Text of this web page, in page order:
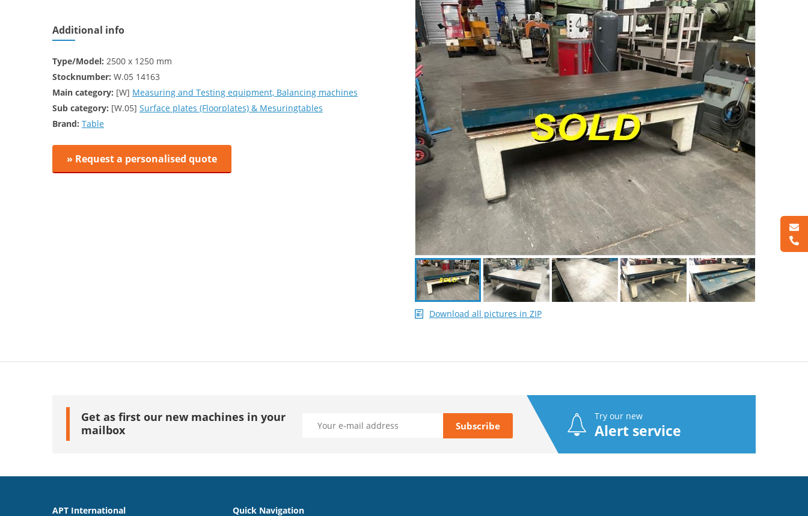
Additional info
Type/Model: 2500 x 1250 mm
Stocknumber: W.05 14163
Main category: [W] Measuring and Testing equipment, Balancing machines
Sub category: [W.05] Surface plates (Floorplates) & Mesuringtables
Brand: Table
» Request a personalised quote
Download all pictures in ZIP
Get as first our new machines in your
mailbox
Try our new
Alert service
APT International Quick Navigation